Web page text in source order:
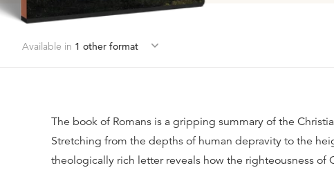
Available in 1 other format
The book of Romans is a gripping summary of the
Stretching from the depths of human depravity to the
theologically rich letter reveals how the righteousness of